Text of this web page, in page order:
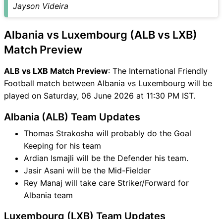
Jayson Videira
Albania vs Luxembourg (ALB vs LXB)
Match Preview
ALB vs LXB Match Preview: The International Friendly
Football match between Albania vs Luxembourg will be
played on Saturday, 06 June 2026 at 11:30 PM IST.
Albania (ALB) Team Updates
Thomas Strakosha will probably do the Goal
Keeping for his team
Ardian Ismajli will be the Defender his team.
Jasir Asani will be the Mid-Fielder
Rey Manaj will take care Striker/Forward for
Albania team
Luxembourg (LXB) Team Updates